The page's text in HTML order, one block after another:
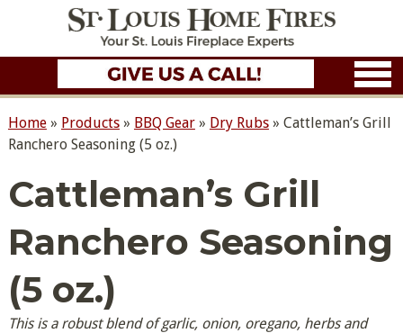
Home» Products» BBQ Gear» Dry Rubs» Cattleman’s Grill
Ranchero Seasoning (5 oz.)
Cattleman’s Grill
Ranchero Seasoning
(5 oz.)
This is a robust blend of garlic, onion, oregano, herbs and